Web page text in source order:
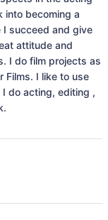
into becoming a
I succeed and give
attitude and
I do film projects as
Films. I like to use
do acting, editing ,